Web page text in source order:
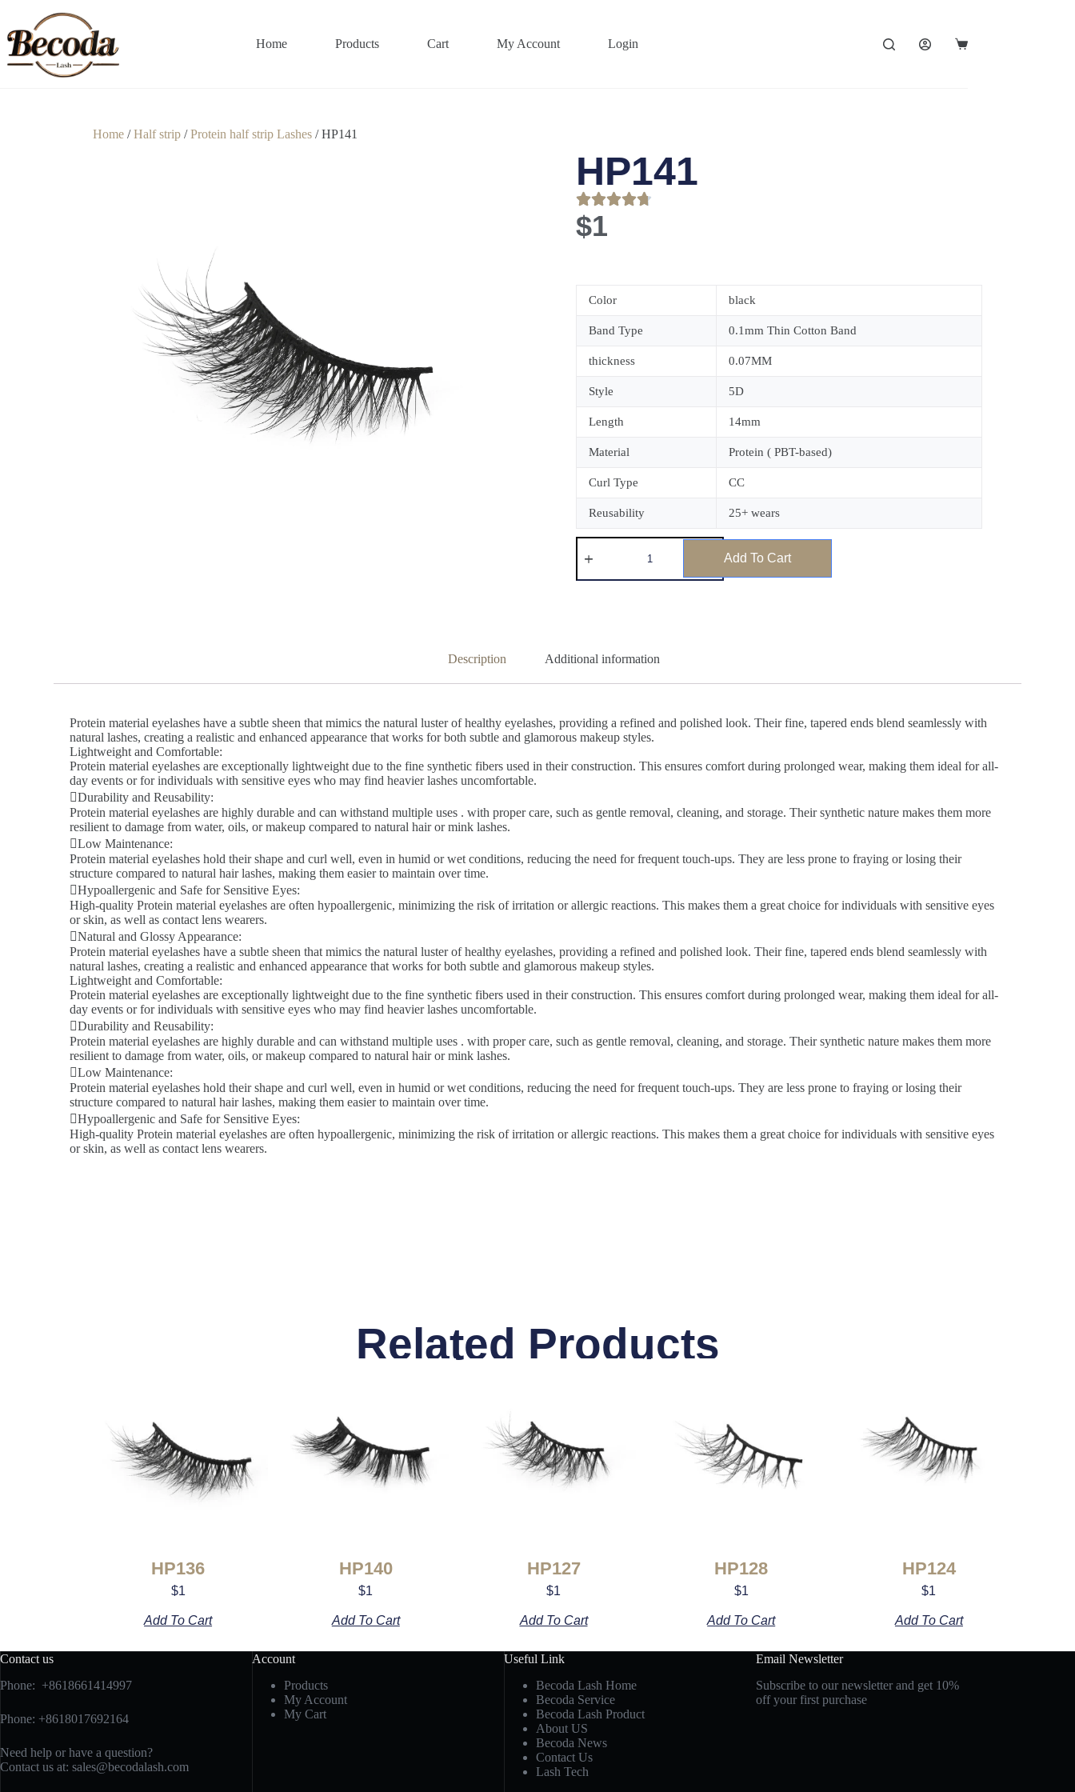
Home Products Cart My Account Login
Home/Half strip/Protein half strip Lashes/ HP141
HP141
$1
Color black
Band Type 0.1mm Thin Cotton Band
thickness 0.07MM
Style 5D
Length 14mm
Material Protein ( PBT-based)
Curl Type CC
Reusability 25+ wears
Add To Cart
Description Additional information
Protein material eyelashes have a subtle sheen that mimics the natural luster of healthy eyelashes, providing a refined and polished look. Their fine, tapered ends blend seamlessly with
natural lashes, creating a realistic and enhanced appearance that works for both subtle and glamorous makeup styles.
Lightweight and Comfortable:
Protein material eyelashes are exceptionally lightweight due to the fine synthetic fibers used in their construction. This ensures comfort during prolonged wear, making them ideal for all-
day events or for individuals with sensitive eyes who may find heavier lashes uncomfortable.
Durability and Reusability:
Protein material eyelashes are highly durable and can withstand multiple uses . with proper care, such as gentle removal, cleaning, and storage. Their synthetic nature makes them more
resilient to damage from water, oils, or makeup compared to natural hair or mink lashes.
Low Maintenance:
Protein material eyelashes hold their shape and curl well, even in humid or wet conditions, reducing the need for frequent touch-ups. They are less prone to fraying or losing their
structure compared to natural hair lashes, making them easier to maintain over time.
Hypoallergenic and Safe for Sensitive Eyes:
High-quality Protein material eyelashes are often hypoallergenic, minimizing the risk of irritation or allergic reactions. This makes them a great choice for individuals with sensitive eyes
or skin, as well as contact lens wearers.
Natural and Glossy Appearance:
Protein material eyelashes have a subtle sheen that mimics the natural luster of healthy eyelashes, providing a refined and polished look. Their fine, tapered ends blend seamlessly with
natural lashes, creating a realistic and enhanced appearance that works for both subtle and glamorous makeup styles.
Lightweight and Comfortable:
Protein material eyelashes are exceptionally lightweight due to the fine synthetic fibers used in their construction. This ensures comfort during prolonged wear, making them ideal for all-
day events or for individuals with sensitive eyes who may find heavier lashes uncomfortable.
Durability and Reusability:
Protein material eyelashes are highly durable and can withstand multiple uses . with proper care, such as gentle removal, cleaning, and storage. Their synthetic nature makes them more
resilient to damage from water, oils, or makeup compared to natural hair or mink lashes.
Low Maintenance:
Protein material eyelashes hold their shape and curl well, even in humid or wet conditions, reducing the need for frequent touch-ups. They are less prone to fraying or losing their
structure compared to natural hair lashes, making them easier to maintain over time.
Hypoallergenic and Safe for Sensitive Eyes:
High-quality Protein material eyelashes are often hypoallergenic, minimizing the risk of irritation or allergic reactions. This makes them a great choice for individuals with sensitive eyes
or skin, as well as contact lens wearers.
Related Products
HP136
$1
Add To Cart
HP140
$1
Add To Cart
HP127
$1
Add To Cart
HP128
$1
Add To Cart
HP124
$1
Add To Cart
Contact us
Phone: +8618661414997
Phone: +8618017692164
Need help or have a question?
Contact us at: sales@becodalash.com
Account
Products
My Account
My Cart
Useful Link
Becoda Lash Home
Becoda Service
Becoda Lash Product
About US
Becoda News
Contact Us
Lash Tech
Email Newsletter
Subscribe to our newsletter and get 10%
off your first purchase